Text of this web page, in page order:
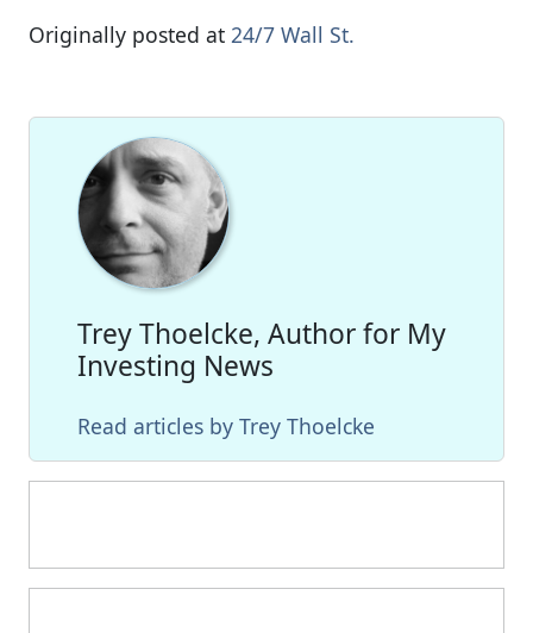
Originally posted at 24/7 Wall St.
Trey Thoelcke, Author for My
Investing News
Read articles by Trey Thoelcke